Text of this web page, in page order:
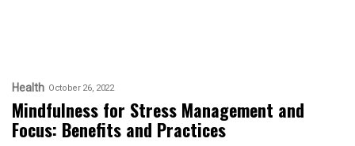
Health October 26, 2022
Mindfulness for Stress Management and
Focus: Benefits and Practices